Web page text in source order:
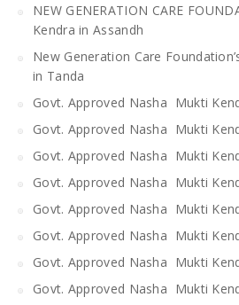
NEW GENERATION CARE
Kendra in Assandh
New Generation Care
in Tanda
Govt. Approved Nasha Mukti
Govt. Approved Nasha Mukti
Govt. Approved Nasha Mukti
Govt. Approved Nasha Mukti
Govt. Approved Nasha Mukti
Govt. Approved Nasha Mukti
Govt. Approved Nasha Mukti
Govt. Approved Nasha Mukti